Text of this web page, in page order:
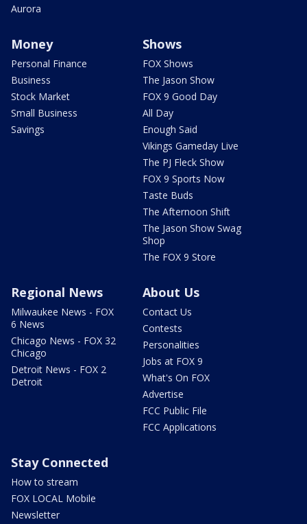
Aurora
Money
Personal Finance
Business
Stock Market
Small Business
Savings
Shows
FOX Shows
The Jason Show
FOX 9 Good Day
All Day
Enough Said
Vikings Gameday Live
The PJ Fleck Show
FOX 9 Sports Now
Taste Buds
The Afternoon Shift
The Jason Show Swag
Shop
The FOX 9 Store
Regional News
Milwaukee News - FOX
6 News
Chicago News - FOX 32
Chicago
Detroit News - FOX 2
Detroit
About Us
Contact Us
Contests
Personalities
Jobs at FOX 9
What's On FOX
Advertise
FCC Public File
FCC Applications
Stay Connected
How to stream
FOX LOCAL Mobile
Newsletter